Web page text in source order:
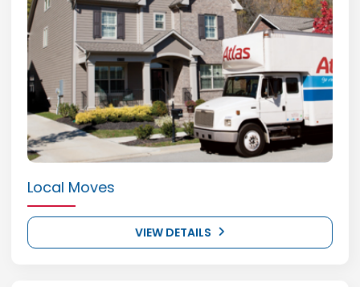
Local Moves
VIEW DETAILS